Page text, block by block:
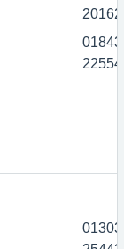
01843
01303